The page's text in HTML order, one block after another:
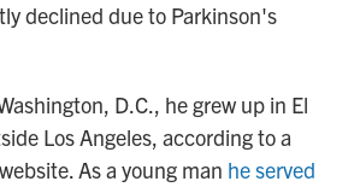
declined due to Parkinson's
D.C., he grew up in El
Los Angeles, according to a
As a young man he served